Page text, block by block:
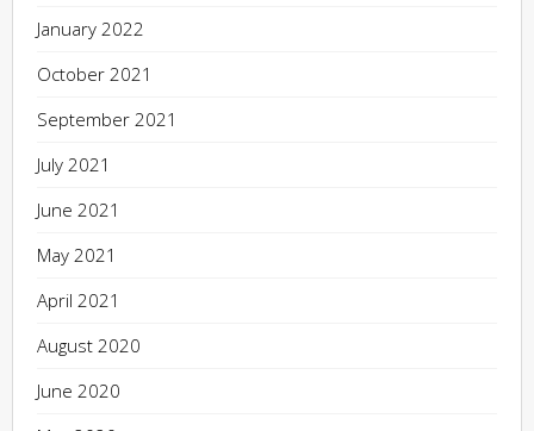
January 2022
October 2021
September 2021
July 2021
June 2021
May 2021
April 2021
August 2020
June 2020